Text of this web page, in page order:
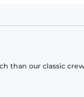
than our classic